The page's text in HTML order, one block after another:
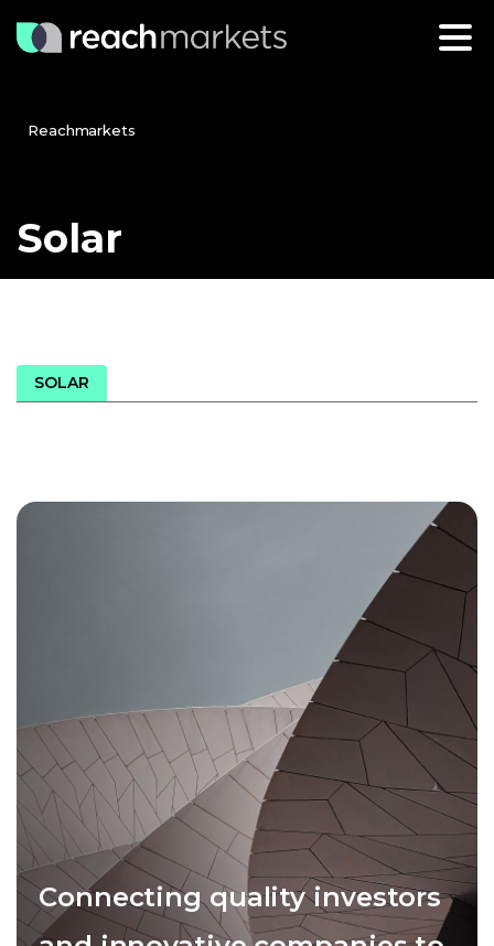
Reachmarkets
Solar
SOLAR
Connecting quality investors